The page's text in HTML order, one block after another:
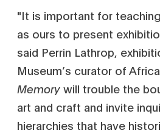
"It is important for
as ours to present
said Perrin Lathrop,
Museum’s curator of
Memory will trouble the
art and craft and invite
hierarchies that have